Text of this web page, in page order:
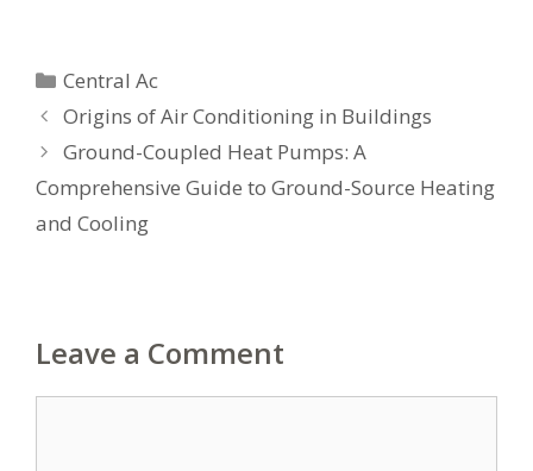
Categories
Central Ac
Origins of Air Conditioning in Buildings
Ground-Coupled Heat Pumps: A
Comprehensive Guide to Ground-Source Heating
and Cooling
Leave a Comment